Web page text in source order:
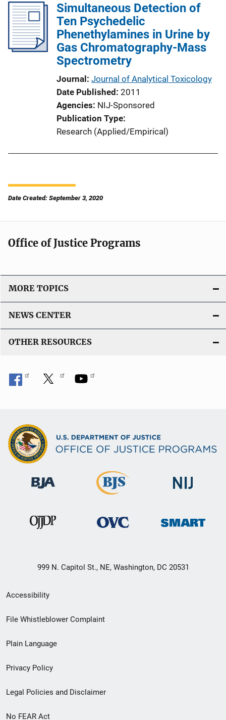
Simultaneous Detection of
Ten Psychedelic
Phenethylamines in Urine by
Gas Chromatography-Mass
Spectrometry
Journal Journal of Analytical Toxicology
Date Published 2011
Agencies NIJ-Sponsored
Publication Type
Research (Applied/Empirical)
Date Created: September 3, 2020
Office of Justice Programs
MORE TOPICS
NEWS CENTER
OTHER RESOURCES
999 N. Capitol St., NE, Washington, DC 20531
Secondary
Footer
menu
Accessibility
File Whistleblower Complaint
Plain Language
Privacy Policy
Legal Policies and Disclaimer
No FEAR Act